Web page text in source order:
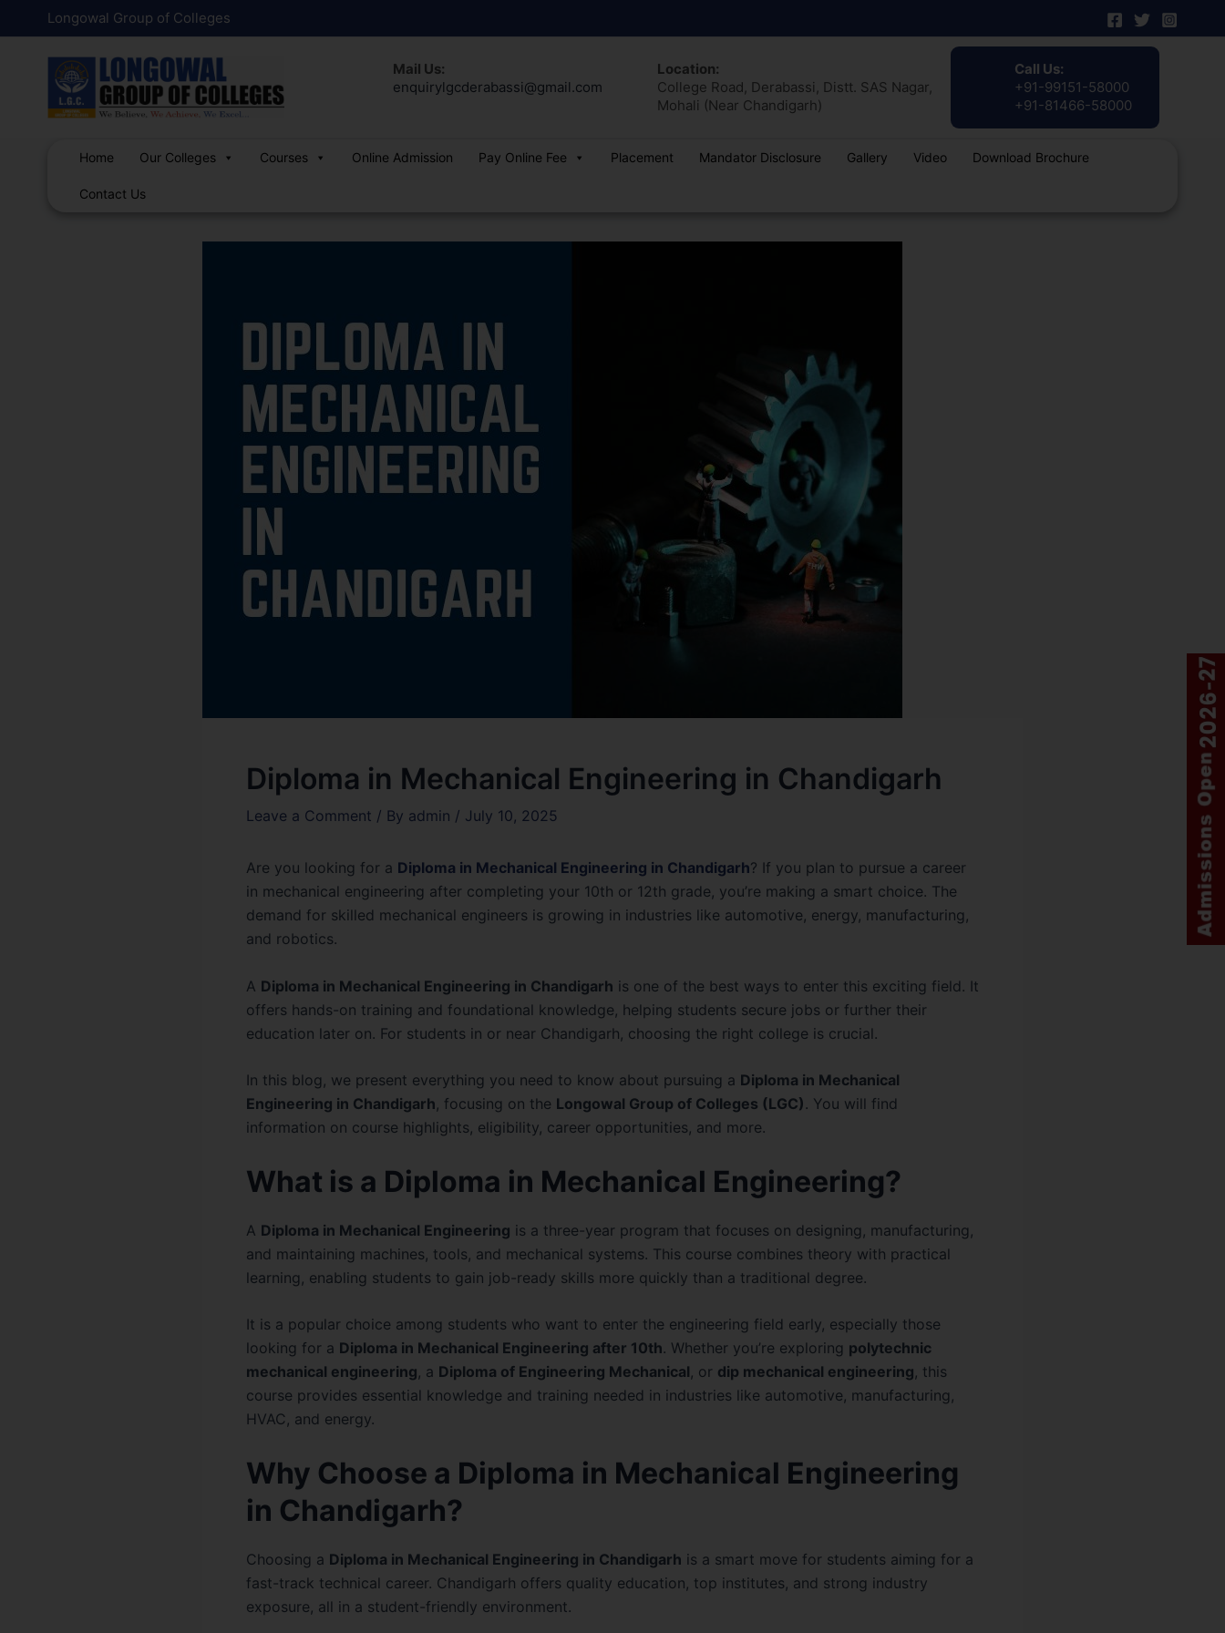
to
content
Longowal Group of Colleges
Mail Us:
enquirylgcderabassi@gmail.com
Location:
College Road, Derabassi, Distt. SAS Nagar,
Mohali (Near Chandigarh)
Call Us:
+91-99151-58000
+91-81466-58000
Home Our Colleges Courses Online Admission Pay Online Fee Placement Mandator Disclosure Gallery Video Download Brochure
Contact Us
Diploma in Mechanical Engineering in Chandigarh
Leave a Comment / By admin / July 10, 2025
Are you looking for a Diploma in Mechanical Engineering in Chandigarh? If you plan to pursue a career
in mechanical engineering after completing your 10th or 12th grade, you’re making a smart choice. The
demand for skilled mechanical engineers is growing in industries like automotive, energy, manufacturing,
and robotics.
A Diploma in Mechanical Engineering in Chandigarh is one of the best ways to enter this exciting field. It
offers hands-on training and foundational knowledge, helping students secure jobs or further their
education later on. For students in or near Chandigarh, choosing the right college is crucial.
In this blog, we present everything you need to know about pursuing a Diploma in Mechanical
Engineering in Chandigarh, focusing on the Longowal Group of Colleges (LGC). You will find
information on course highlights, eligibility, career opportunities, and more.
What is a Diploma in Mechanical Engineering?
A Diploma in Mechanical Engineering is a three-year program that focuses on designing, manufacturing,
and maintaining machines, tools, and mechanical systems. This course combines theory with practical
learning, enabling students to gain job-ready skills more quickly than a traditional degree.
It is a popular choice among students who want to enter the engineering field early, especially those
looking for a Diploma in Mechanical Engineering after 10th. Whether you’re exploring polytechnic
mechanical engineering, a Diploma of Engineering Mechanical, or dip mechanical engineering, this
course provides essential knowledge and training needed in industries like automotive, manufacturing,
HVAC, and energy.
Why Choose a Diploma in Mechanical Engineering
in Chandigarh?
Choosing a Diploma in Mechanical Engineering in Chandigarh is a smart move for students aiming for a
fast-track technical career. Chandigarh offers quality education, top institutes, and strong industry
exposure, all in a student-friendly environment.
Post
navigation